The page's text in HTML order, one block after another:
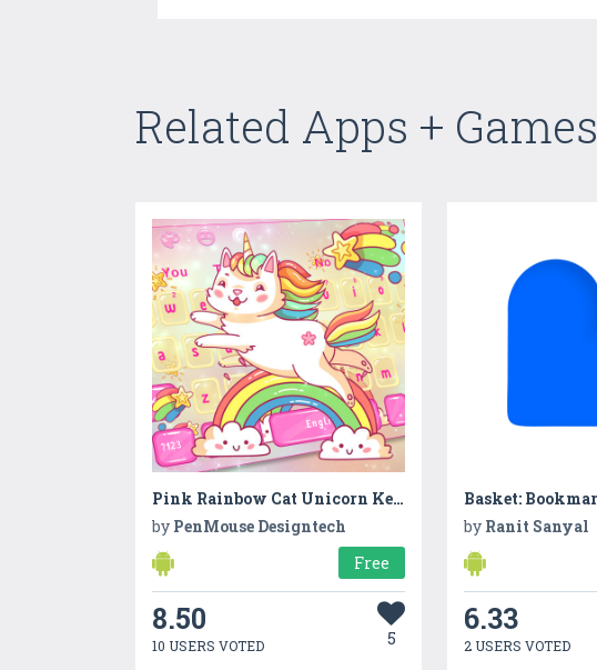
Related Apps + Games
Pink Rainbow Cat Unicorn Keyboard Theme
by PenMouse Designtech
Free
8.50
10 USERS VOTED 5
by Ranit Sanyal
6.33
2 USERS VOTED